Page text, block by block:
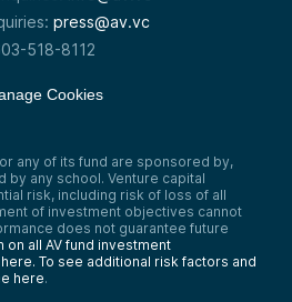
press@av.vc
518-8112
Cookies
any of its fund are sponsored by,
by any school. Venture capital
risk, including risk of loss of all
of investment objectives cannot
does not guarantee future
on all AV fund investment
To see additional risk factors and
here.